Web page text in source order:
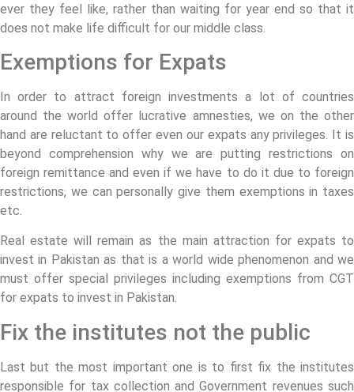
ever they feel like, rather than waiting for year end so that it
does not make life difficult for our middle class.
Exemptions for Expats
In order to attract foreign investments a lot of countries
around the world offer lucrative amnesties, we on the other
hand are reluctant to offer even our expats any privileges. It is
beyond comprehension why we are putting restrictions on
foreign remittance and even if we have to do it due to foreign
restrictions, we can personally give them exemptions in taxes
etc.
Real estate will remain as the main attraction for expats to
invest in Pakistan as that is a world wide phenomenon and we
must offer special privileges including exemptions from CGT
for expats to invest in Pakistan.
Fix the institutes not the public
Last but the most important one is to first fix the institutes
responsible for tax collection and Government revenues such